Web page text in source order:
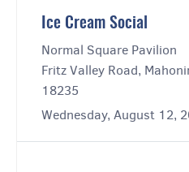
Ice Cream Social
Normal Square Pavilion
Fritz Valley Road,
18235
Wednesday, August 12,